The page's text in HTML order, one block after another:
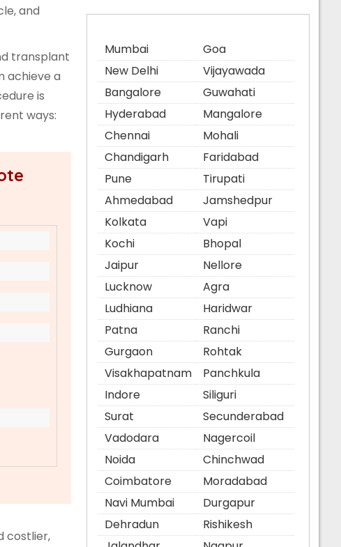
and
transplant
achieve a
is
ways:
costlier,
Mumbai
New Delhi
Bangalore
Hyderabad
Chennai
Chandigarh
Pune
Ahmedabad
Kolkata
Kochi
Jaipur
Lucknow
Ludhiana
Patna
Gurgaon
Visakhapatnam
Indore
Surat
Vadodara
Noida
Coimbatore
Navi Mumbai
Dehradun
Goa
Vijayawada
Guwahati
Mangalore
Mohali
Faridabad
Tirupati
Jamshedpur
Vapi
Bhopal
Nellore
Agra
Haridwar
Ranchi
Rohtak
Panchkula
Siliguri
Secunderabad
Nagercoil
Chinchwad
Moradabad
Durgapur
Rishikesh